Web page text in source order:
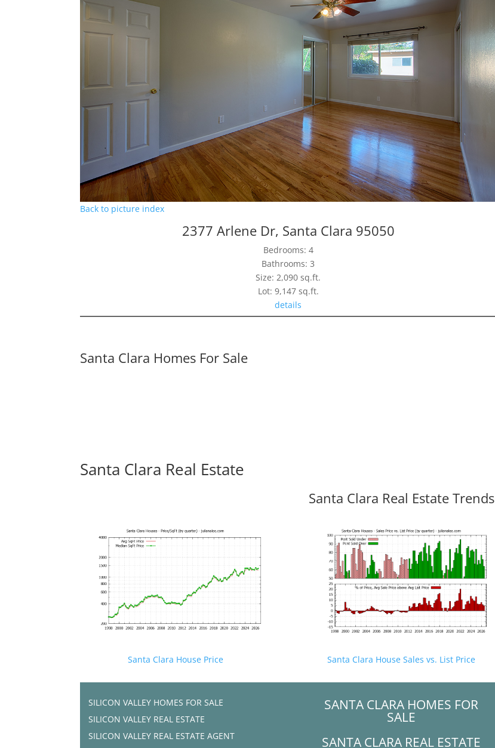
Back to picture index
2377 Arlene Dr, Santa Clara 95050
Bedrooms: 4
Bathrooms: 3
Size: 2,090 sq.ft.
Lot: 9,147 sq.ft.
details
Santa Clara Homes For Sale
Santa Clara Real Estate
Santa Clara Real Estate Trends
Santa Clara House Price Santa Clara House Sales vs. List Price
SILICON VALLEY HOMES FOR SALE
SILICON VALLEY REAL ESTATE
SILICON VALLEY REAL ESTATE AGENT
SANTA CLARA HOMES FOR
SALE
SANTA CLARA REAL ESTATE